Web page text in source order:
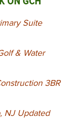
Suite
& Water
3BR
NJ Updated